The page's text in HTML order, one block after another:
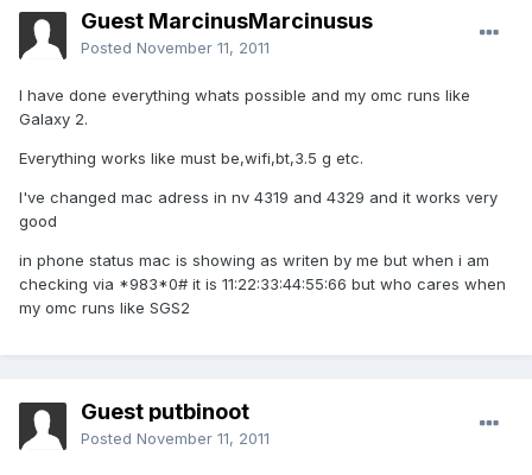
Guest MarcinusMarcinusus
Posted November 11, 2011
I have done everything whats possible and my omc runs like
Galaxy 2.
Everything works like must be,wifi,bt,3.5 g etc.
I've changed mac adress in nv 4319 and 4329 and it works very
good
in phone status mac is showing as writen by me but when i am
checking via *983*0# it is 11:22:33:44:55:66 but who cares when
my omc runs like SGS2
Guest putbinoot
Posted November 11, 2011